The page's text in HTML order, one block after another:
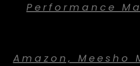
Performance
Amazon, Meesho